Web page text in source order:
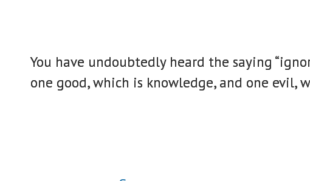
You have undoubtedly heard the saying
one good, which is knowledge, and one evil,